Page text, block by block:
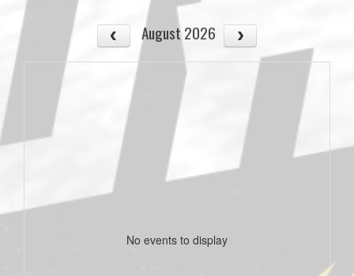
August 2026
No events to display